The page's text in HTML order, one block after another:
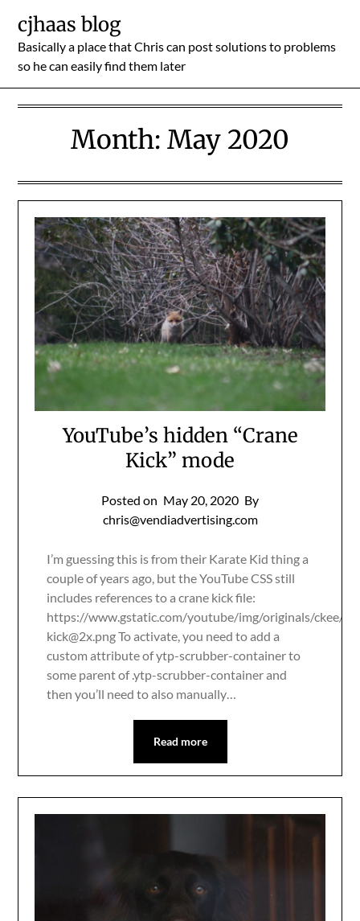
content
cjhaas blog
Basically a place that Chris can post solutions to problems
so he can easily find them later
Month: May 2020
YouTube’s hidden “Crane
Kick” mode
Posted on May 20, 2020 By
chris@vendiadvertising.com
I’m guessing this is from their Karate Kid thing a
couple of years ago, but the YouTube CSS still
includes references to a crane kick file:
https://www.gstatic.com/youtube/img/originals/ckee/
kick@2x.pngTo activate, you need to add a
custom attribute of ytp-scrubber-container to
some parent of .ytp-scrubber-container and
then you’ll need to also manually…
Read more